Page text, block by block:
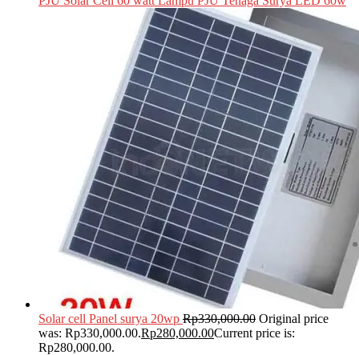
Solar cell Panel surya 20wp Rp330,000.00 Original price
was: Rp330,000.00.Rp280,000.00Current price is:
Rp280,000.00.